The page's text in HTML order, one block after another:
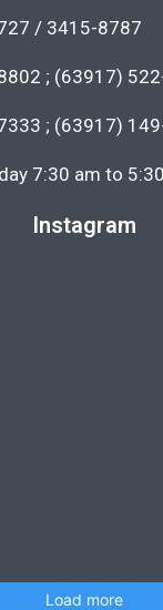
/ 3415-8787
; (63917)
; (63917)
7:30 am to
Instagram
Load more